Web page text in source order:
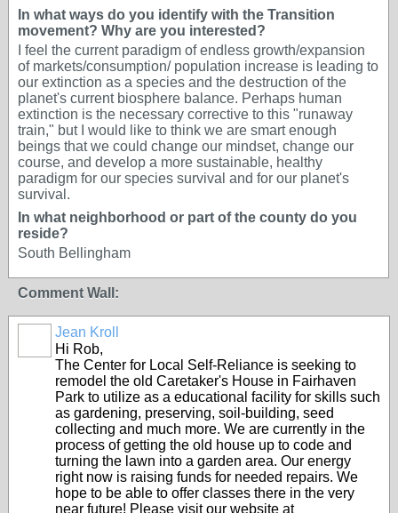
In what ways do you identify with the Transition
movement? Why are you interested?
I feel the current paradigm of endless growth/expansion
of markets/consumption/ population increase is leading to
our extinction as a species and the destruction of the
planet's current biosphere balance. Perhaps human
extinction is the necessary corrective to this "runaway
train," but I would like to think we are smart enough
beings that we could change our mindset, change our
course, and develop a more sustainable, healthy
paradigm for our species survival and for our planet's
survival.
In what neighborhood or part of the county do you
reside?
South Bellingham
Comment Wall:
Jean Kroll
Hi Rob,
The Center for Local Self-Reliance is seeking to
remodel the old Caretaker's House in Fairhaven
Park to utilize as a educational facility for skills such
as gardening, preserving, soil-building, seed
collecting and much more. We are currently in the
process of getting the old house up to code and
turning the lawn into a garden area. Our energy
right now is raising funds for needed repairs. We
hope to be able to offer classes there in the very
near future! Please visit our website at